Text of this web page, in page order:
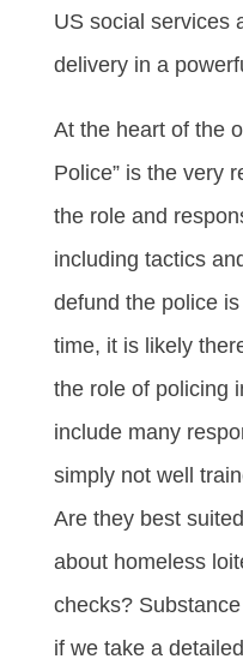
US social services
delivery in a
At the heart of the
Police” is the very
the role and
including tactics
defund the police
time, it is likely
the role of policing
include many
simply not well
Are they best
about homeless
checks?
if we take a